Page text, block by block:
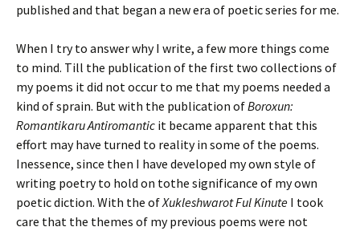
published and that began a new era of poetic series for me.
When I try to answer why I write, a few more things come
to mind. Till the publication of the first two collections of
my poems it did not occur to me that my poems needed a
kind of sprain. But with the publication ofBoroxun:
Romantikaru Antiromantic it became apparent that this
effort may have turned to reality in some of the poems.
Inessence, since then I have developed my own style of
writing poetry to hold on tothe significance of my own
poetic diction. With the ofXukleshwarot Ful Kinute I took
care that the themes of my previous poems were not